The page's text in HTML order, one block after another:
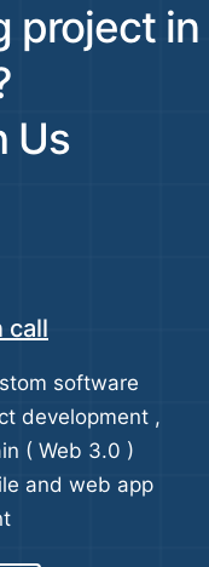
project in
Us
call
software
development ,
( Web 3.0 )
and web app